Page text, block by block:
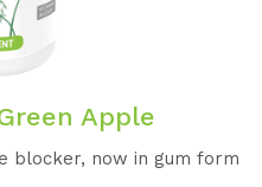
Apple
blocker, now in gum form